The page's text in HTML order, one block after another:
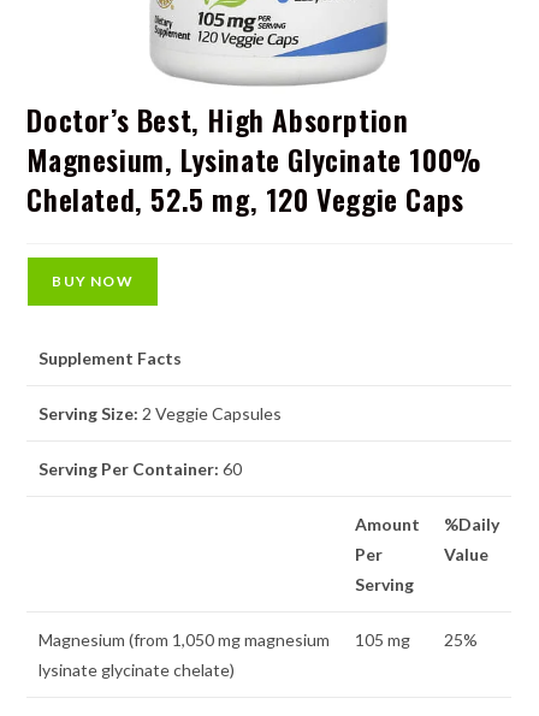
Doctor’s Best, High Absorption
Magnesium, Lysinate Glycinate 100%
Chelated, 52.5 mg, 120 Veggie Caps
BUY NOW
Supplement Facts
Serving Size: 2 Veggie Capsules
Serving Per Container:60
Amount
Per
Serving
%Daily
Value
Magnesium (from 1,050 mg magnesium
lysinate glycinate chelate)
105 mg 25%